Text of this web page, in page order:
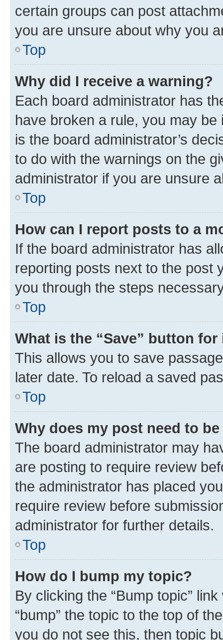
certain groups can post
you are unsure about why you
Top
Why did I receive a warning?
Each board administrator has
have broken a rule, you may
is the board administrator’s
to do with the warnings on the
administrator if you are unsure
Top
How can I report posts to a
If the board administrator has
reporting posts next to the post
you through the steps
Top
What is the “Save” button
This allows you to save
later date. To reload a saved
Top
Why does my post need to
The board administrator may
are posting to require review
the administrator has placed
require review before
administrator for further details.
Top
How do I bump my topic?
By clicking the “Bump topic”
“bump” the topic to the top of
you do not see this, then topic